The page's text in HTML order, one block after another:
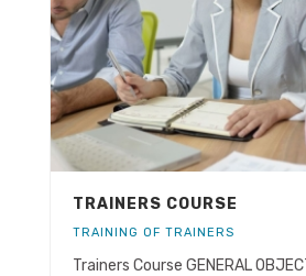
TRAINERS COURSE
TRAINING OF TRAINERS
Trainers Course GENERAL